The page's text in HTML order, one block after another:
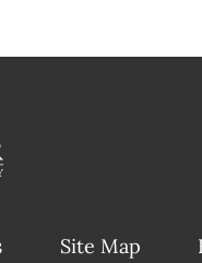
Site Map